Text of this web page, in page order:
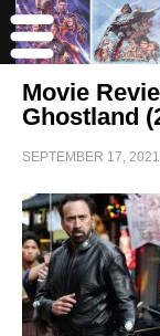
Movie
Ghostland
SEPTEMBER 17, 2021